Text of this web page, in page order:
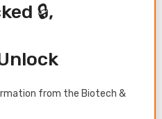
🔒,
from the Biotech &